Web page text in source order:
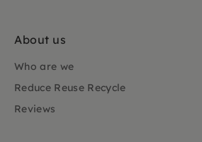
About us
Who are we
Reduce Reuse Recycle
Reviews